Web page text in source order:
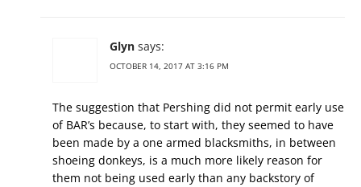
Glyn says:
OCTOBER 14, 2017 AT 3:16 PM
The suggestion that Pershing did not permit early use
of BAR’s because, to start with, they seemed to have
been made by a one armed blacksmiths, in between
shoeing donkeys, is a much more likely reason for
them not being used early than any backstory of